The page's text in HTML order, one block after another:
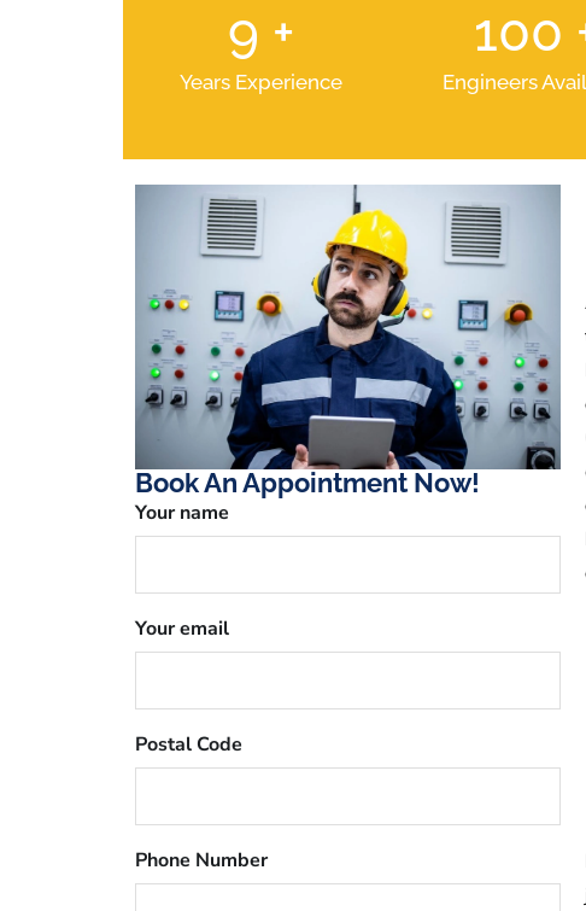
9 +
Years Experience
100
Engineers
Book An Appointment Now!
Your name
Your email
Postal Code
Phone Number